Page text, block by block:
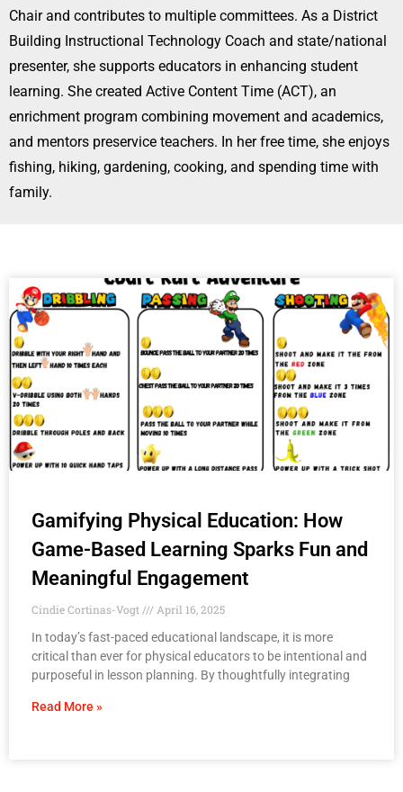
Chair and contributes to multiple committees. As a District
Building Instructional Technology Coach and state/national
presenter, she supports educators in enhancing student
learning. She created Active Content Time (ACT), an
enrichment program combining movement and academics,
and mentors preservice teachers. In her free time, she enjoys
fishing, hiking, gardening, cooking, and spending time with
family.
Gamifying Physical Education: How
Game-Based Learning Sparks Fun and
Meaningful Engagement
Cindie Cortinas-Vogt
April 16, 2025
In today’s fast-paced educational landscape, it is more
critical than ever for physical educators to be intentional and
purposeful in lesson planning. By thoughtfully integrating
Read More »